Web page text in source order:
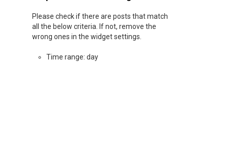
Please check if there are posts that match
all the below criteria. If not, remove the
wrong ones in the widget settings.
Time range: day